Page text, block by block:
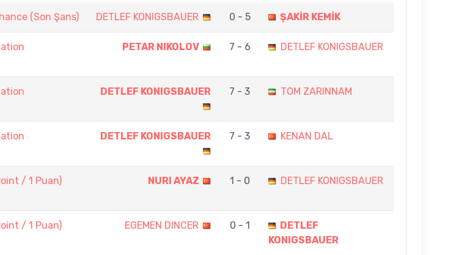
(Son Şans) DETLEF KONIGSBAUER 0 - 5 ŞAKİR KEMİK
PETAR NIKOLOV 7 - 6 DETLEF KONIGSBAUER
DETLEF KONIGSBAUER 7 - 3 TOM ZARINNAM
DETLEF KONIGSBAUER 7 - 3 KENAN DAL
/ 1 Puan)
NURI AYAZ 1 - 0 DETLEF KONIGSBAUER
/ 1 Puan)
EGEMEN DINCER 0 - 1
DETLEF
KONIGSBAUER